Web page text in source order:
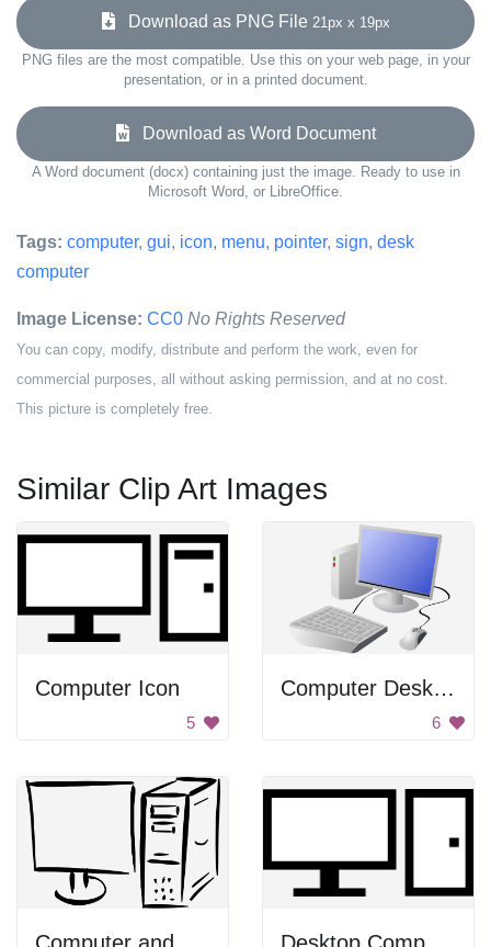
Download as PNG File 21px x 19px
PNG files are the most compatible. Use this on your web page, in your
presentation, or in a printed document.
Download as Word Document
A Word document (docx) containing just the image. Ready to use in
Microsoft Word, or LibreOffice.
Tags: computer, gui, icon, menu, pointer, sign, desk
computer
Image License: CC0 No Rights Reserved
You can copy, modify, distribute and perform the work, even for
commercial purposes, all without asking permission, and at no cost.
This picture is completely free.
Similar Clip Art Images
Computer Icon
5
Computer Desktop
6